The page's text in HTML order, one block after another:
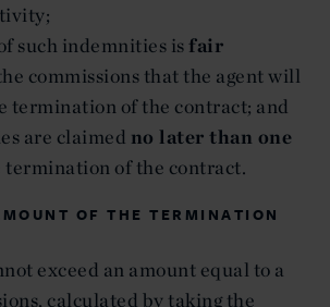
such indemnities isfair
commissions that the agent will
termination of the contract; and
are claimed no later than one
termination of the contract.
OF THE TERMINATION
exceed an amount equal to a
calculated by taking the